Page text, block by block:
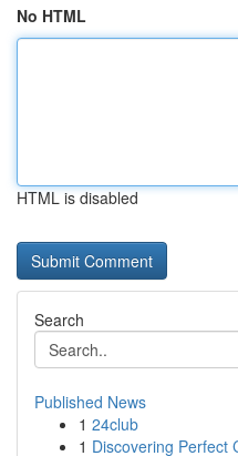
No HTML
HTML is disabled
Search
Published News
1 24club
1 Discovering Perfect